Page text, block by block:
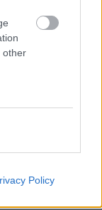
other
Policy
a Svéd